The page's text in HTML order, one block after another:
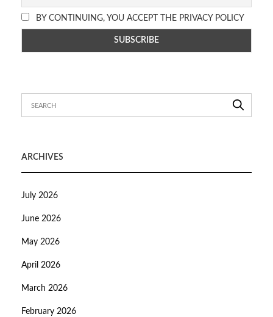
BY CONTINUING, YOU ACCEPT THE PRIVACY POLICY
ARCHIVES
July 2026
June 2026
May 2026
April 2026
March 2026
February 2026